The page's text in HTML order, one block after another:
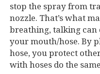
stop the spray from
nozzle. That’s what
breathing, talking can
your mouth/hose. By
hose, you protect
with hoses do the